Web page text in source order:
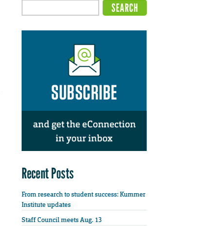
Recent Posts
From research to student success: Kummer
Institute updates
Staff Council meets Aug. 13